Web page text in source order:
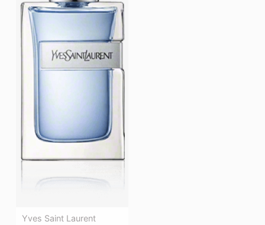
Yves Saint Laurent